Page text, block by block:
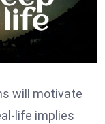
will motivate
life implies